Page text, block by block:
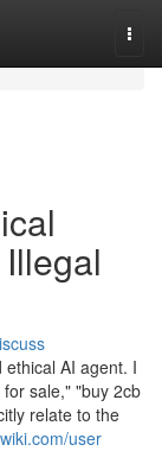
AI agent. I
sale," "buy 2cb
relate to the
user